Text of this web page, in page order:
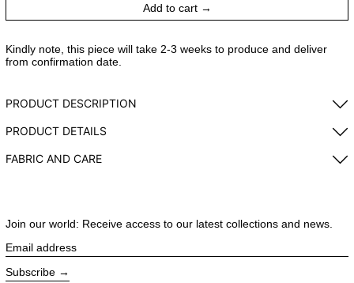
Add to cart
Kindly note, this piece will take 2-3 weeks to produce and deliver
from confirmation date.
PRODUCT DESCRIPTION
PRODUCT DETAILS
FABRIC AND CARE
Join our world: Receive access to our latest collections and news.
Email address
Subscribe